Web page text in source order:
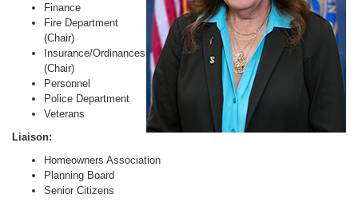
Finance
Fire Department
(Chair)
Insurance/Ordinances
(Chair)
Personnel
Police Department
Veterans
Liaison:
Homeowners Association
Planning Board
Senior Citizens